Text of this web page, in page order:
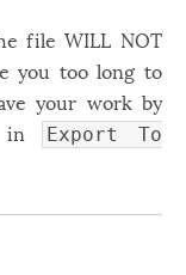
file WILL NOT
you too long to
your work by
in
Export To